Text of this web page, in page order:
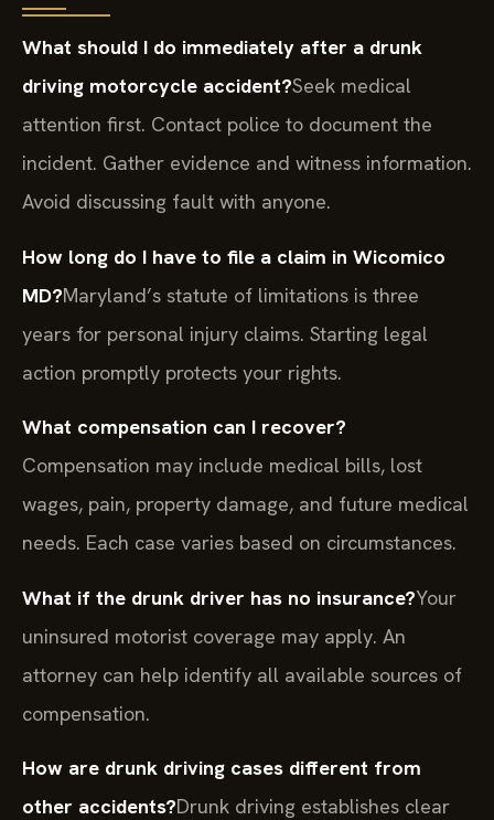
What should I do immediately after a drunk
driving motorcycle accident?Seek medical
attention first. Contact police to document the
incident. Gather evidence and witness information.
Avoid discussing fault with anyone.
How long do I have to file a claim in Wicomico
MD?Maryland’s statute of limitations is three
years for personal injury claims. Starting legal
action promptly protects your rights.
What compensation can I recover?
Compensation may include medical bills, lost
wages, pain, property damage, and future medical
needs. Each case varies based on circumstances.
What if the drunk driver has no insurance?Your
uninsured motorist coverage may apply. An
attorney can help identify all available sources of
compensation.
How are drunk driving cases different from
other accidents?Drunk driving establishes clear